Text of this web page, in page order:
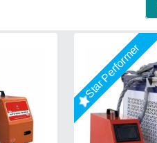
Star Performer